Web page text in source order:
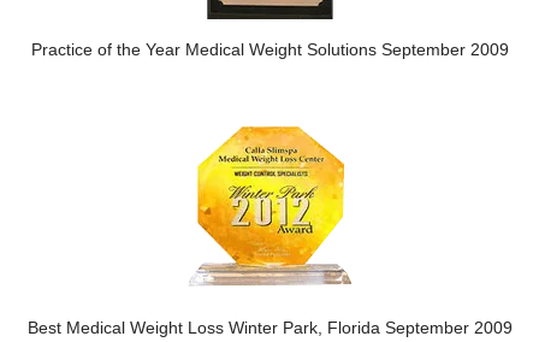
Practice of the Year Medical Weight Solutions September 2009
Best Medical Weight Loss Winter Park, Florida September 2009